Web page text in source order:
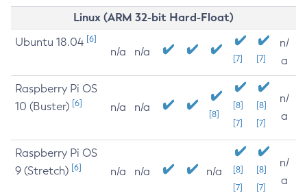
Linux (ARM 32-bit Hard-Float)
Ubuntu 18.04 [6]
n/a n/a
[7] [7]
n/
a
Raspberry Pi OS
10 (Buster) [6] n/a n/a
[8]
[8]
[7]
[8]
[7]
n/
a
Raspberry Pi OS
9 (Stretch) [6] n/a n/a n/a
[8]
[7]
[8]
[7]
n/
a